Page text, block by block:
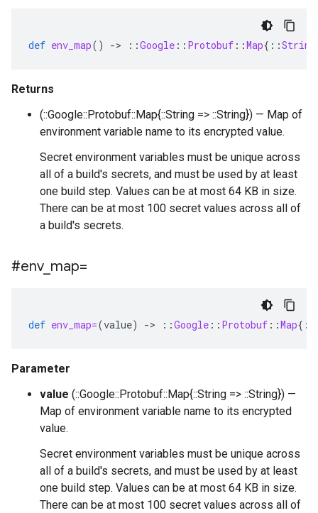
def env_map() -> ::Google :: Protobuf ::Map{ ::String
Returns
(::Google::Protobuf::Map{::String => ::String}) — Map of
environment variable name to its encrypted value.
Secret environment variables must be unique across
all of a build's secrets, and must be used by at least
one build step. Values can be at most 64 KB in size.
There can be at most 100 secret values across all of
a build's secrets.
#env_ map=
def env_map=(value) -> ::Google :: Protobuf ::Map{ ::
Parameter
value (::Google::Protobuf::Map{::String => ::String}) —
Map of environment variable name to its encrypted
value.
Secret environment variables must be unique across
all of a build's secrets, and must be used by at least
one build step. Values can be at most 64 KB in size.
There can be at most 100 secret values across all of